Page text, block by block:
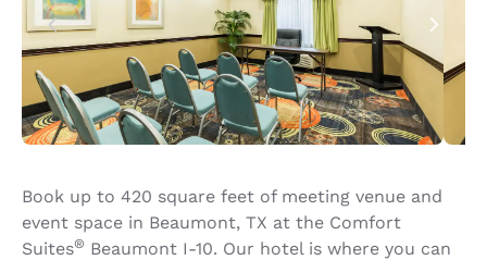
Book up to 420 square feet of meeting venue and
event space in Beaumont, TX at the Comfort
Suites® Beaumont I-10. Our hotel is where you can